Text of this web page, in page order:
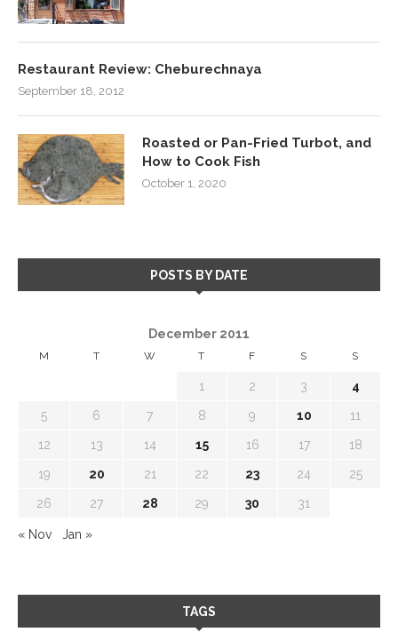
Restaurant Review: Cheburechnaya
September 18, 2012
Roasted or Pan-Fried Turbot, and
How to Cook Fish
October 1, 2020
POSTS BY DATE
December 2011
M T W T F S S
1 2 3 4
5 6 7 8 9 10 11
12 13 14 15 16 17 18
19 20 21 22 23 24 25
26 27 28 29 30 31
« Nov Jan »
TAGS